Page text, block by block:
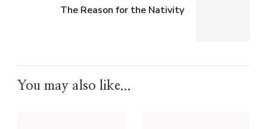
The Reason for the Nativity
You may also like...